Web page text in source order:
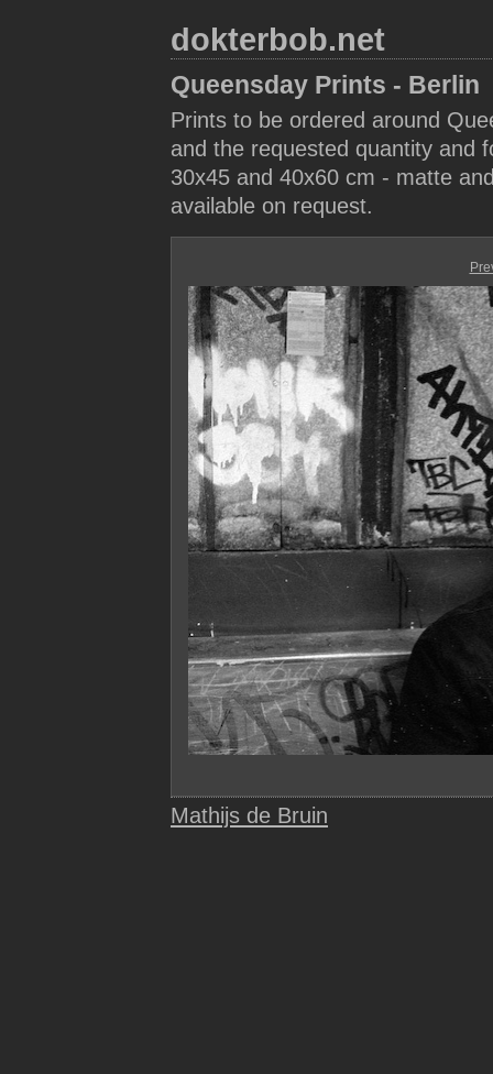
dokterbob.net
Queensday Prints - Berlin
Prints to be ordered around
and the requested quantity and
30x45 and 40x60 cm - matte
available on request.
Mathijs de Bruin